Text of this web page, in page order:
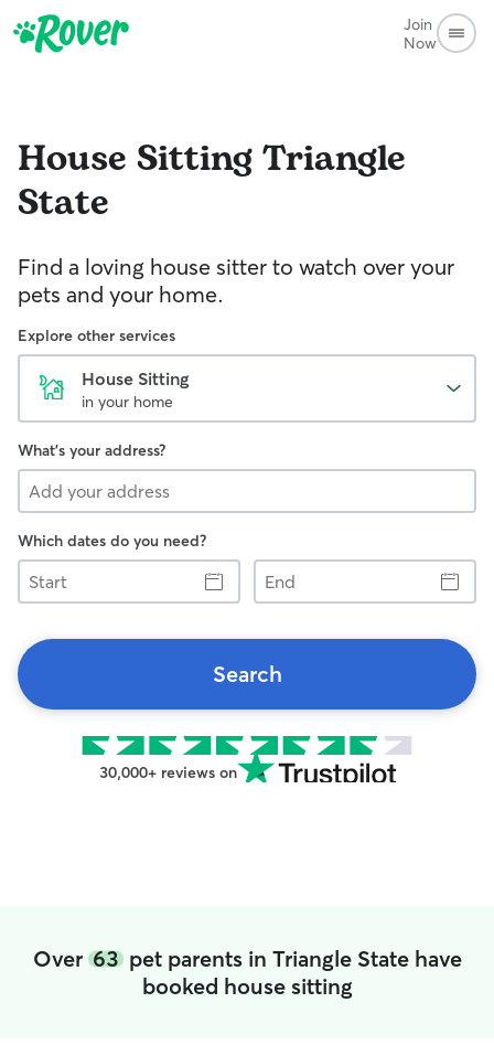
Join
Now
House SittingTriangle
State
Find a loving house sitter to watch over your
pets and your home.
Explore other services
House Sitting
in your home
What's your address?
Which dates do you need?
Start
End
Search
30,000+ reviews on
Over 63pet parents in Triangle State have
booked house sitting